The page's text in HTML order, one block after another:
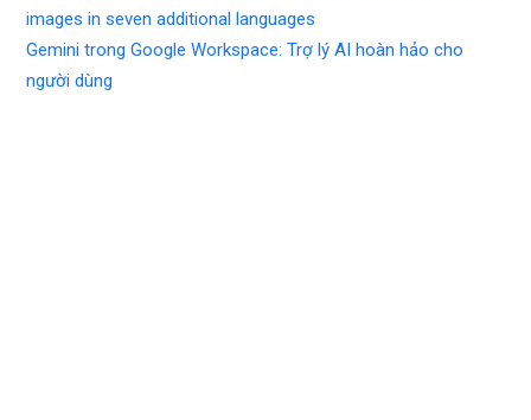
images in seven additional languages
Gemini trong Google Workspace: Trợ lý AI hoàn hảo cho
người dùng